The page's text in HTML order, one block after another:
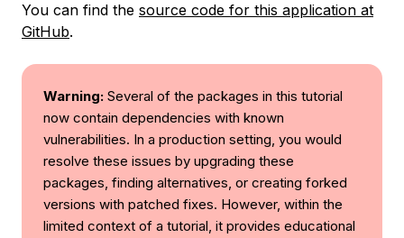
You can find the source code for this application at
GitHub.
Warning: Several of the packages in this tutorial
now contain dependencies with known
vulnerabilities. In a production setting, you would
resolve these issues by upgrading these
packages, finding alternatives, or creating forked
versions with patched fixes. However, within the
limited context of a tutorial, it provides educational